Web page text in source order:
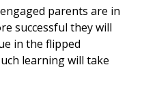
parents are in
successful they will
in the flipped
learning will take